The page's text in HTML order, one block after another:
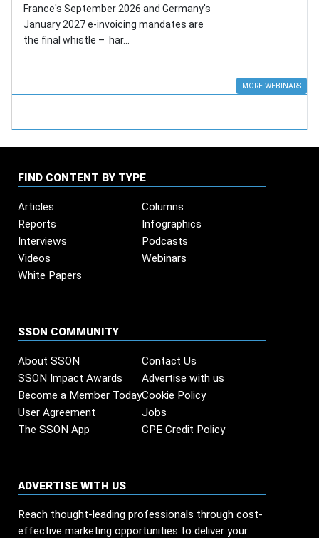
France's September 2026 and Germany's
January 2027 e-invoicing mandates are
the final whistle – har...
MORE WEBINARS
FIND CONTENT BY TYPE
Articles
Columns
Reports
Infographics
Interviews
Podcasts
Videos
Webinars
White Papers
SSON COMMUNITY
About SSON
Contact Us
SSON Impact Awards
Advertise with us
Become a Member TodayCookie Policy
User Agreement
Jobs
The SSON App
CPE Credit Policy
ADVERTISE WITH US
Reach thought-leading professionals through cost-
effective marketing opportunities to deliver your